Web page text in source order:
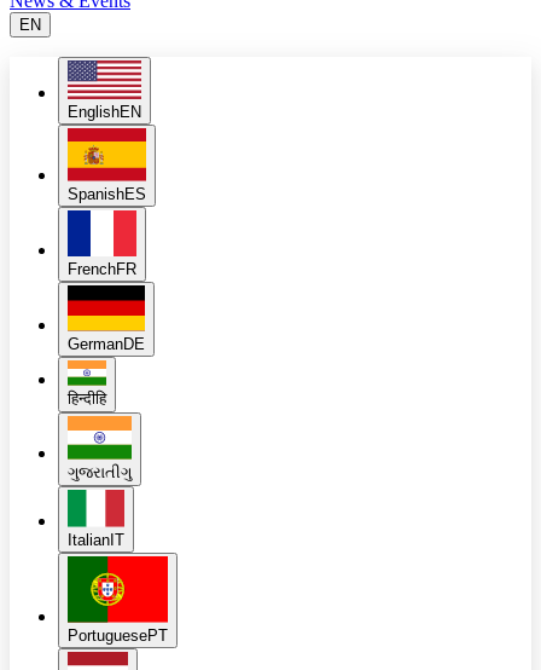
EN
EnglishEN
SpanishES
FrenchFR
GermanDE
हिन्दीहि
ગુજરાતીગુ
Italian IT
PortuguesePT